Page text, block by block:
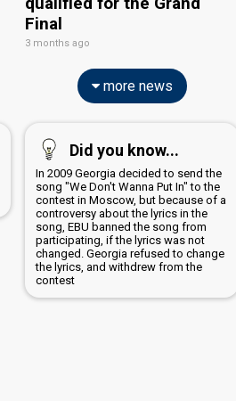
Final
3 months ago
more news
Did you know...
In 2009 Georgia decided to send the
song "We Don't Wanna Put In" to the
contest in Moscow, but because of a
controversy about the lyrics in the
song, EBU banned the song from
participating, if the lyrics was not
changed. Georgia refused to change
the lyrics, and withdrew from the
contest